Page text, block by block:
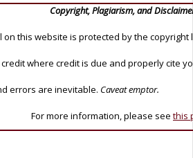
Copyright, Plagiarism, and
on this website is protected by the copyright
where credit is due and properly cite
errors are inevitable. Caveat emptor.
For more information, please see this